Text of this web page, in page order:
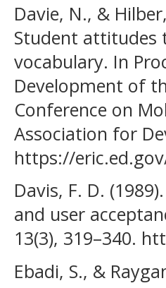
Davie, N., &
Student attitudes
vocabulary. In
Development of
Conference on
Association for
https://
Davis, F. D.
and user
13(3), 319–340.
Ebadi, S., &